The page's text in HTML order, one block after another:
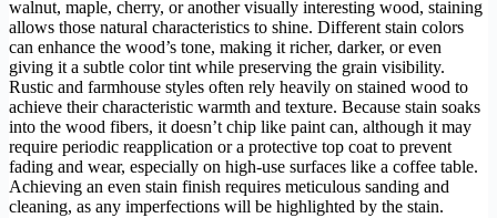
walnut, maple, cherry, or another visually interesting wood, staining
allows those natural characteristics to shine. Different stain colors
can enhance the wood’s tone, making it richer, darker, or even
giving it a subtle color tint while preserving the grain visibility.
Rustic and farmhouse styles often rely heavily on stained wood to
achieve their characteristic warmth and texture. Because stain soaks
into the wood fibers, it doesn’t chip like paint can, although it may
require periodic reapplication or a protective top coat to prevent
fading and wear, especially on high-use surfaces like a coffee table.
Achieving an even stain finish requires meticulous sanding and
cleaning, as any imperfections will be highlighted by the stain.